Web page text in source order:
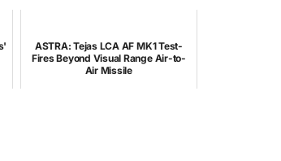
ASTRA: Tejas LCA AF MK1 Test-
Fires Beyond Visual Range Air-to-
Air Missile